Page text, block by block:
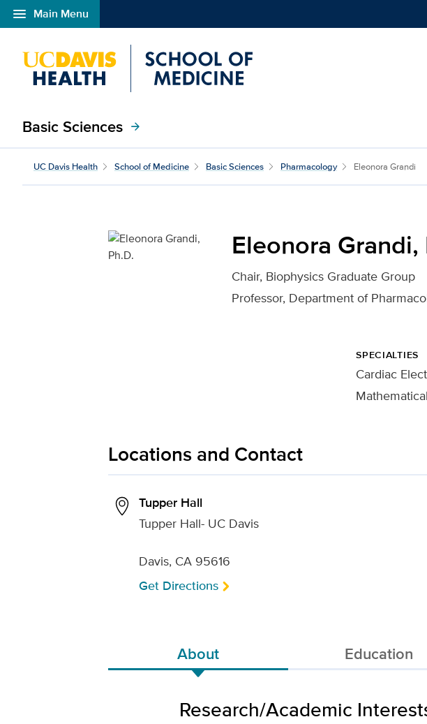
menu Main Menu
Open global navigation modal
Basic Sciences arrow_forward
Eleonora Grandi, Ph.D. for UC
UC Davis Health School of Medicine Basic Sciences Pharmacology Eleonora Grandi
Eleonora Grandi,
Chair, Biophysics Graduate Group
Professor, Department of
SPECIALTIES
Cardiac
Locations and Contact
Tupper Hall
Tupper Hall- UC Davis
Davis, CA 95616
Get Directions
About Education
Research/Academic